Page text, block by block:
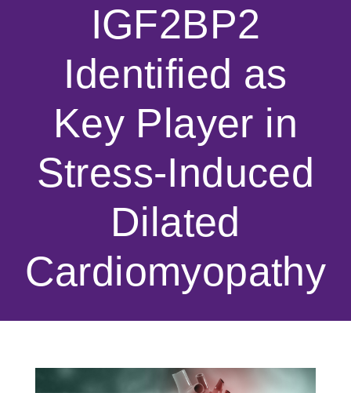
IGF2BP2
Identified as
Key Player in
Stress-Induced
Dilated
Cardiomyopathy